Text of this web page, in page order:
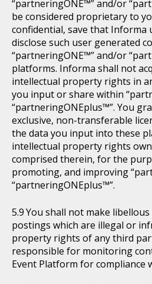
“partneringONE™” and/or
be considered proprietary to
confidential, save that Informa
disclose such user generated
“partneringONE™” and/or
platforms. Informa shall not
intellectual property rights in
you input or share within
“partneringONEplus™”. You
exclusive, non-transferable
the data you input into these
intellectual property rights
comprised therein, for the
promoting, and improving
“partneringONEplus™”.
You shall not make
postings which are illegal or
property rights of any third
responsible for monitoring
Event Platform for compliance